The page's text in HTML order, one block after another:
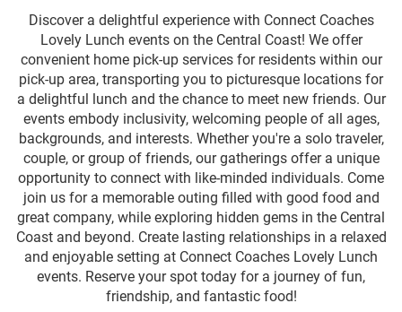
Discover a delightful experience with Connect Coaches
Lovely Lunch events on the Central Coast! We offer
convenient home pick-up services for residents within our
pick-up area, transporting you to picturesque locations for
a delightful lunch and the chance to meet new friends. Our
events embody inclusivity, welcoming people of all ages,
backgrounds, and interests. Whether you're a solo traveler,
couple, or group of friends, our gatherings offer a unique
opportunity to connect with like-minded individuals. Come
join us for a memorable outing filled with good food and
great company, while exploring hidden gems in the Central
Coast and beyond. Create lasting relationships in a relaxed
and enjoyable setting at Connect Coaches Lovely Lunch
events. Reserve your spot today for a journey of fun,
friendship, and fantastic food!